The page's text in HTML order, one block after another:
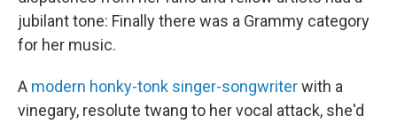
jubilant tone: Finally there was a Grammy category
for her music.
A modern honky-tonk singer-songwriterwith a
vinegary, resolute twang to her vocal attack, she'd